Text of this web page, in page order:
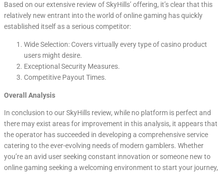
Based on our extensive review of SkyHills’ offering, it’s clear that this
relatively new entrant into the world of online gaming has quickly
established itself as a serious competitor:
Wide Selection: Covers virtually every type of casino product
users might desire.
Exceptional Security Measures.
Competitive Payout Times.
Overall Analysis
In conclusion to our SkyHills review, while no platform is perfect and
there may exist areas for improvement in this analysis, it appears that
the operator has succeeded in developing a comprehensive service
catering to the ever-evolving needs of modern gamblers. Whether
you’re an avid user seeking constant innovation or someone new to
online gaming seeking a welcoming environment to start your journey,